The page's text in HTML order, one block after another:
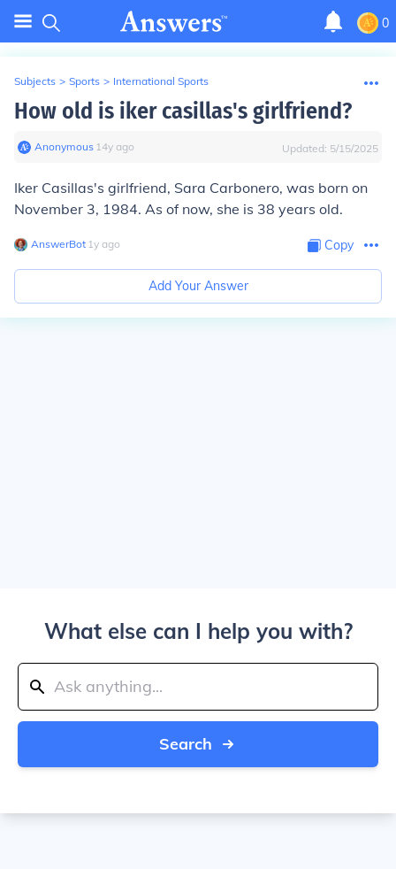
0
Subjects > Sports > International Sports
How old is iker casillas's girlfriend?
Anonymous∙ 14y ago Updated: 5/15/2025
Iker Casillas's girlfriend, Sara Carbonero, was born on
November 3, 1984. As of now, she is 38 years old.
AnswerBot∙ 1y ago Copy
Add Your Answer
What else can I help you with?
Search